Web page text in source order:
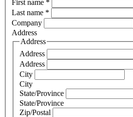
First name *
Last name *
Company
Address
Address
Address
Address
City
City
State/Province
State/Province
Zip/Postal